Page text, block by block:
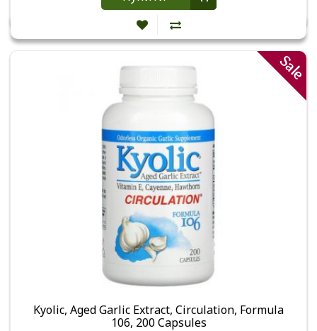
Sale
Kyolic, Aged Garlic Extract, Circulation, Formula
106, 200 Capsules